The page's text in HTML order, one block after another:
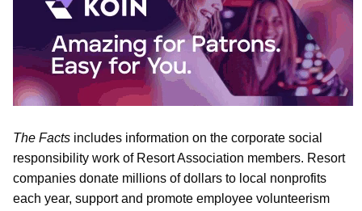
The Facts includes information on the corporate social
responsibility work of Resort Association members. Resort
companies donate millions of dollars to local nonprofits
each year, support and promote employee volunteerism